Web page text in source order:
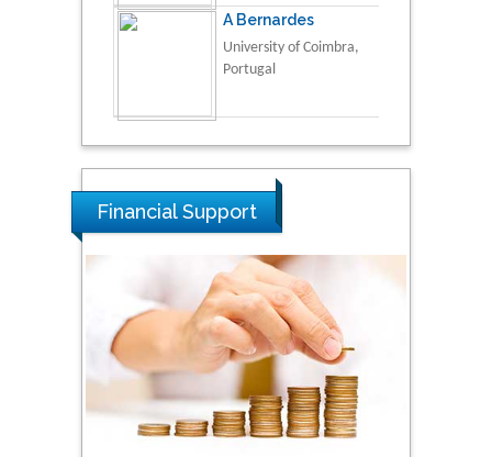
A Bernardes
University of Coimbra,
Portugal
Financial Support